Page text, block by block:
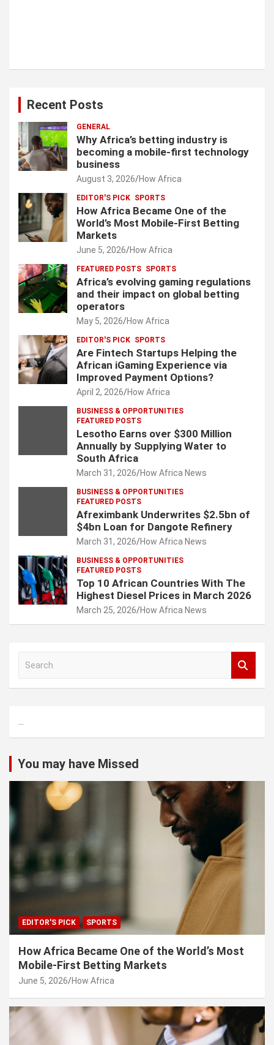
Recent Posts
GENERAL
Why Africa’s betting industry is
becoming a mobile-first technology
business
August 3, 2026 How Africa
EDITOR'S PICK SPORTS
How Africa Became One of the
World’s Most Mobile-First Betting
Markets
June 5, 2026 How Africa
FEATURED POSTS SPORTS
Africa’s evolving gaming regulations
and their impact on global betting
operators
May 5, 2026 How Africa
EDITOR'S PICK SPORTS
Are Fintech Startups Helping the
African iGaming Experience via
Improved Payment Options?
April 2, 2026 How Africa
BUSINESS & OPPORTUNITIES
FEATURED POSTS
Lesotho Earns over $300 Million
Annually by Supplying Water to
South Africa
March 31, 2026 How Africa News
BUSINESS & OPPORTUNITIES
FEATURED POSTS
Afreximbank Underwrites $2.5bn of
$4bn Loan for Dangote Refinery
March 31, 2026 How Africa News
BUSINESS & OPPORTUNITIES
FEATURED POSTS
Top 10 African Countries With The
Highest Diesel Prices in March 2026
March 25, 2026 How Africa News
h
...
You may have Missed
EDITOR'S PICK SPORTS
How Africa Became One of the World’s Most
Mobile-First Betting Markets
June 5, 2026 How Africa